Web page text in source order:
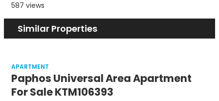
587 views
Similar Properties
APARTMENT
Paphos Universal Area Apartment
For Sale KTM106393